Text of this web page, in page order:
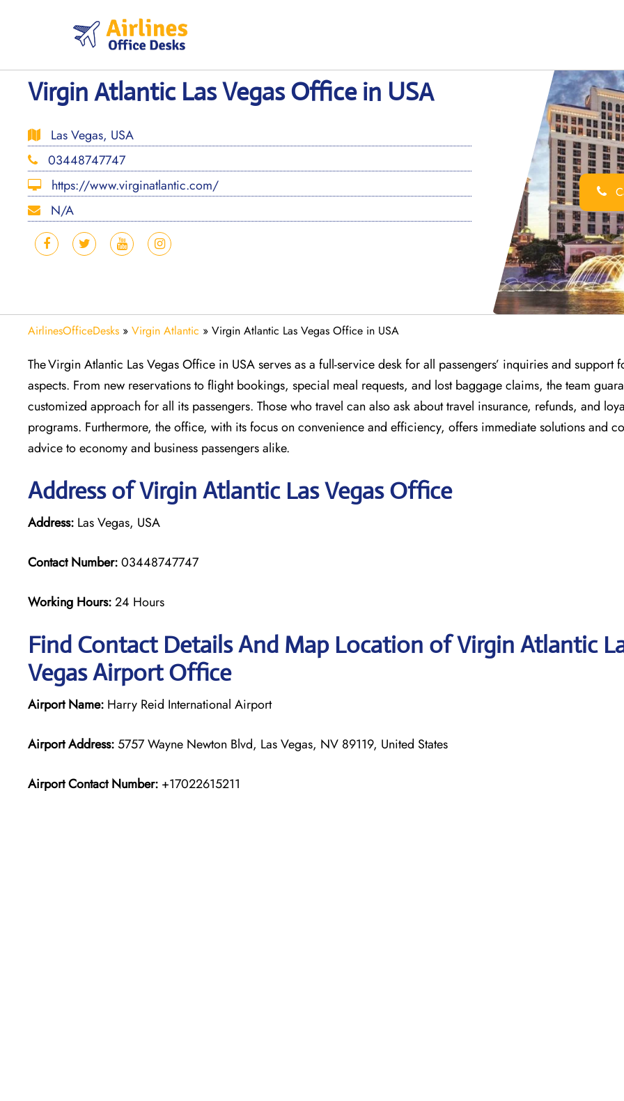
Virgin Atlantic Las Vegas Office in USA
Las Vegas, USA
03448747747
https://www.virginatlantic.com/
N/A
AirlinesOfficeDesks » Virgin Atlantic » Virgin Atlantic Las Vegas Office in USA
The Virgin Atlantic Las Vegas Office in USA serves as a full-service desk for all passengers’ inquiries and support
aspects. From new reservations to flight bookings, special meal requests, and lost baggage claims, the team
customized approach for all its passengers. Those who travel can also ask about travel insurance, refunds, and
programs. Furthermore, the office, with its focus on convenience and efficiency, offers immediate solutions and
advice to economy and business passengers alike.
Address of Virgin Atlantic Las Vegas Office
Address: Las Vegas, USA
Contact Number:03448747747
Working Hours:24 Hours
Find Contact Details And Map Location of Virgin Atlantic
Vegas Airport Office
Airport Name: Harry Reid International Airport
Airport Address:5757 Wayne Newton Blvd, Las Vegas, NV 89119, United States
Airport Contact Number: +17022615211